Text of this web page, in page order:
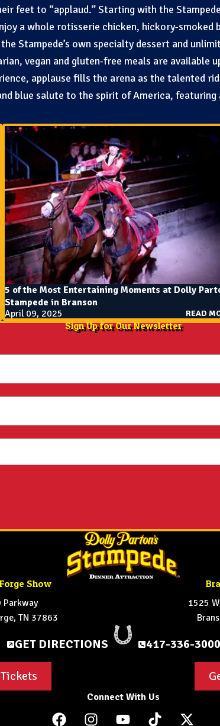
feet to “applaud.” Starting with the
a whole rotisserie chicken, hickory-
Stampede’s own specialty dessert and
vegan and gluten-free meals are available
applause fills the arena as the talented
blue salute to the spirit of America, featuring
5 of the Most Entertaining Moments at Dolly
Stampede in Branson
April 09, 2025
READ
Sign Up for Our Newsletter
Show
Parkway
TN 37863
GET DIRECTIONS
1525
417-336-3000
Connect With Us